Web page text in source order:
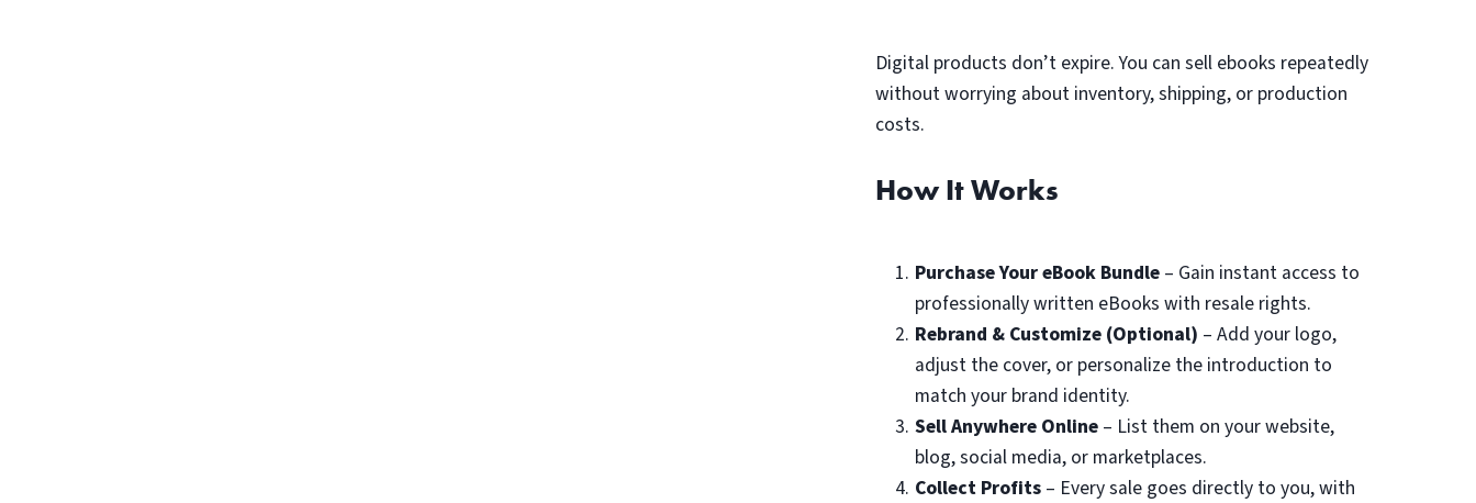
Digital products don’t expire. You can sell ebooks repeatedly
without worrying about inventory, shipping, or production
costs.
How It Works
Purchase Your eBook Bundle – Gain instant access to
professionally written eBooks with resale rights.
Rebrand & Customize (Optional) – Add your logo,
adjust the cover, or personalize the introduction to
match your brand identity.
Sell Anywhere Online – List them on your website,
blog, social media, or marketplaces.
Collect Profits – Every sale goes directly to you, with